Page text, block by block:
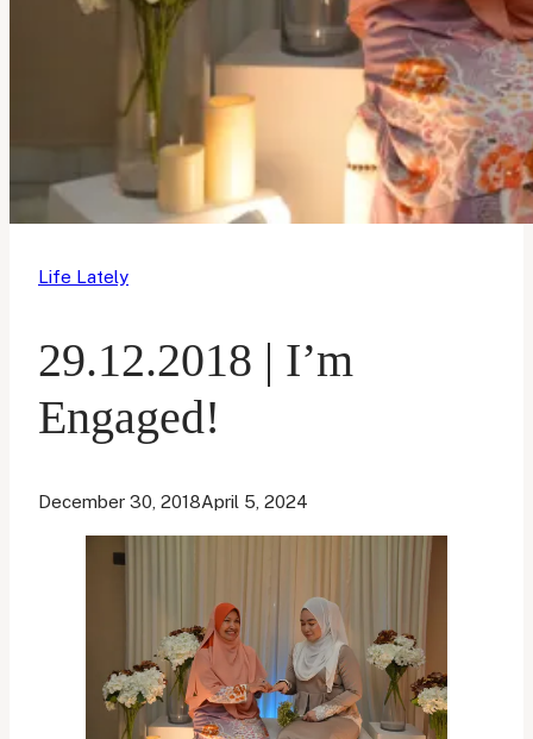
Life Lately
29.12.2018 | I’m
Engaged!
December 30, 2018April 5, 2024